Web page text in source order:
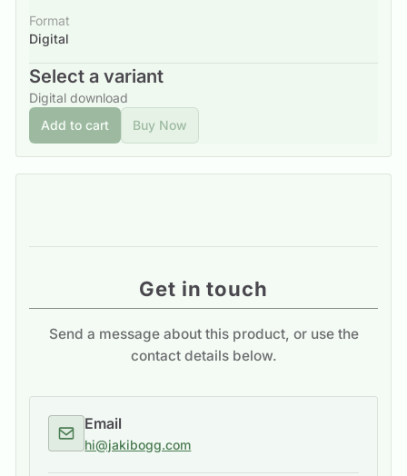
Format
Digital
Select a variant
Digital download
Add to cart
Buy Now
Get in touch
Send a message about this product, or use the
contact details below.
Email
hi@jakibogg.com